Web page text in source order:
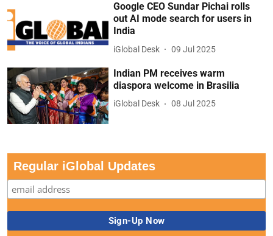
Google CEO Sundar Pichai rolls
out AI mode search for users in
India
iGlobal Desk 09 Jul 2025
Indian PM receives warm
diaspora welcome in Brasilia
iGlobal Desk 08 Jul 2025
Regular iGlobal Updates